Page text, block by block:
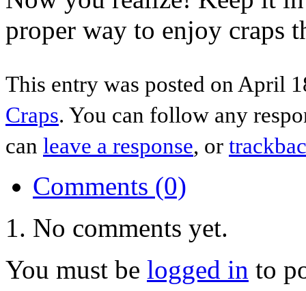
proper way to enjoy craps
This entry was posted on April
Craps. You can follow any
can leave a response, or
Comments (0)
No comments yet.
You must be logged in to